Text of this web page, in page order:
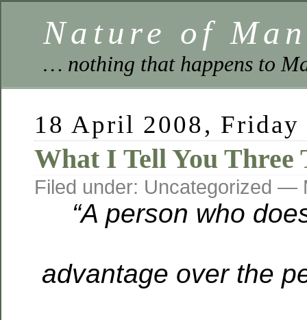
Nature of Man
… nothing that happens to
18 April 2008, Friday
What I Tell You Three
Filed under: Uncategorized —
“A person who
advantage over the